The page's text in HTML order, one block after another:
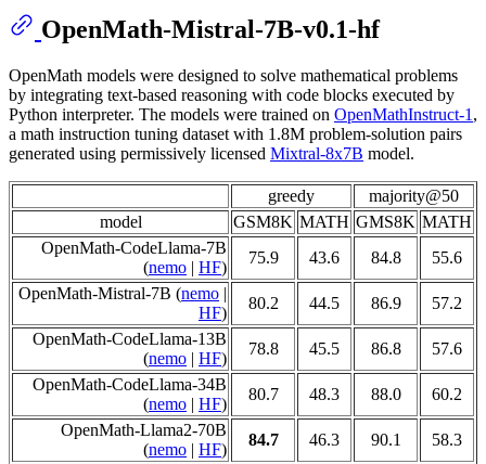
OpenMath-Mistral-7B-v0.1-hf
OpenMath models were designed to solve mathematical problems
by integrating text-based reasoning with code blocks executed by
Python interpreter. The models were trained on OpenMathInstruct-1 ,
a math instruction tuning dataset with 1.8M problem-solution pairs
generated using permissively licensed Mixtral-8x7B model.
greedy
majority@50
model
GSM8K MATH GMS8K MATH
OpenMath-CodeLlama-7B
(nemo | HF)
75.9 43.6 84.8
55.6
OpenMath-Mistral-7B (nemo |
HF)
80.2 44.5 86.9
57.2
OpenMath-CodeLlama-13B
(nemo | HF)
78.8 45.5 86.8
57.6
OpenMath-CodeLlama-34B
(nemo | HF)
80.7 48.3 88.0
60.2
OpenMath-Llama2-70B
(nemo | HF)
84.7 46.3 90.1
58.3